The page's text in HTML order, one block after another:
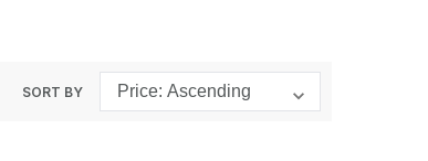
SORT BY